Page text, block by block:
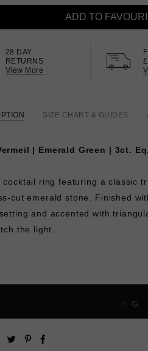
ADD TO
28 DAY
RETURNS
View More
SIZE CHART & GUIDES
| Emerald Green | 3ct.
cocktail ring featuring a classic
cut emerald stone. Finished
and accented with
the light.
G
TweetPin